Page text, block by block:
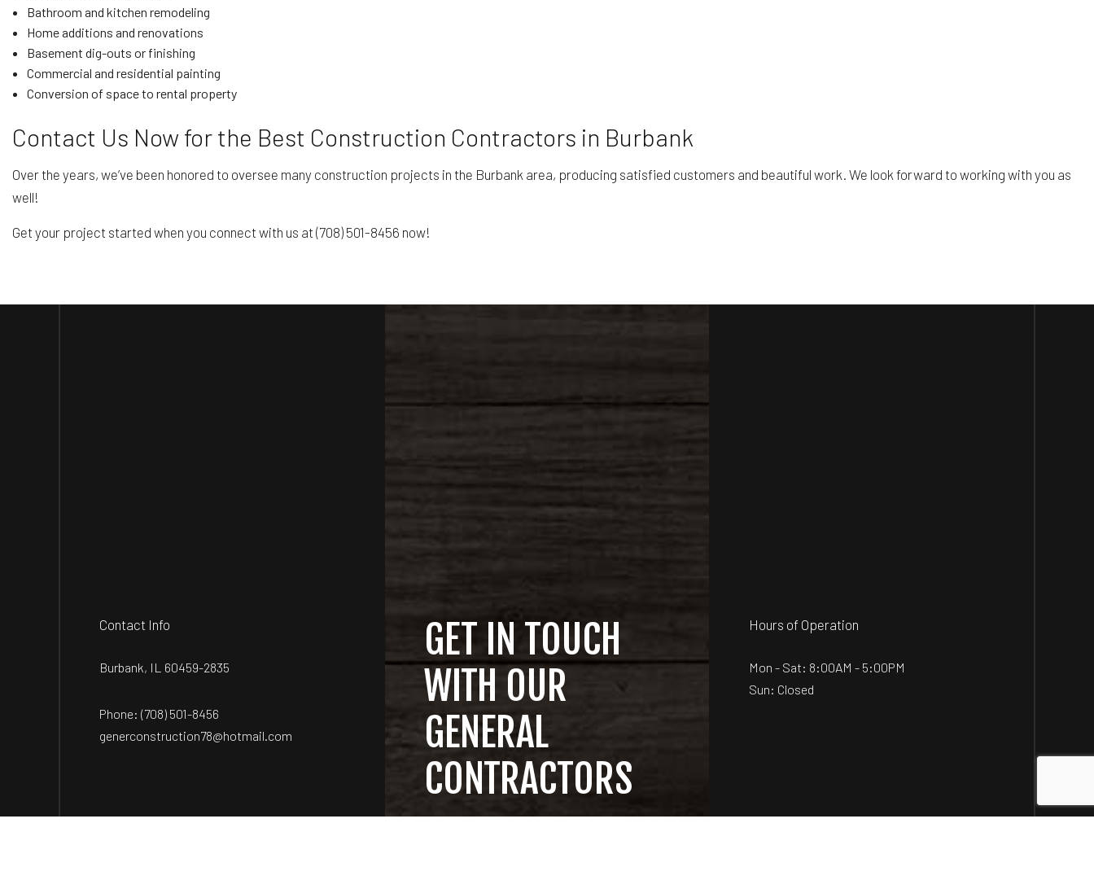
Bathroom and kitchen remodeling
Home additions and renovations
Basement dig-outs or finishing
Commercial and residential painting
Conversion of space to rental property
Contact Us Now for the Best Construction Contractors in Burbank
Over the years, we’ve been honored to oversee many construction projects in the Burbank area, producing satisfied customers and beautiful work. We look forward to working with you as
well!
Get your project started when you connect with us at (708) 501-8456 now!
Contact Info
Burbank, IL 60459-2835
Phone:(708) 501-8456
generconstruction78@hotmail.com
GET IN TOUCH
WITH OUR
GENERAL
CONTRACTORS
Hours of Operation
Mon - Sat: 8:00AM - 5:00PM
Sun: Closed